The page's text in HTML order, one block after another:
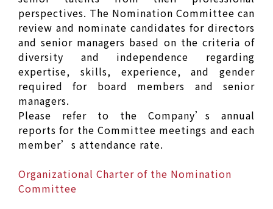
perspectives. The Nomination Committee can
review and nominate candidates for directors
and senior managers based on the criteria of
diversity and independence regarding
expertise, skills, experience, and gender
required for board members and senior
managers.
Please refer to the Company’s annual
reports for the Committee meetings and each
member’s attendance rate.
Organizational Charter of the Nomination
Committee